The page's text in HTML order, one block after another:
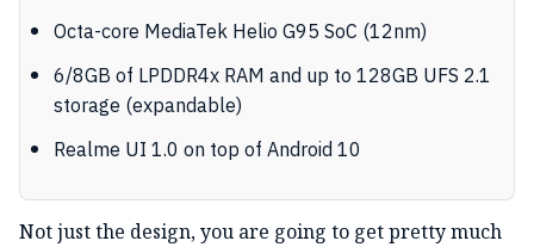
Octa-core MediaTek Helio G95 SoC (12nm)
6/8GB of LPDDR4x RAM and up to 128GB UFS 2.1
storage (expandable)
Realme UI 1.0 on top of Android 10
Not just the design, you are going to get pretty much